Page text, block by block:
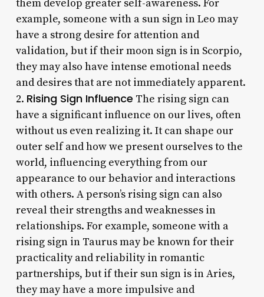
them develop greater self-awareness. For
example, someone with a sun sign in Leo may
have a strong desire for attention and
validation, but if their moon sign is in Scorpio,
they may also have intense emotional needs
and desires that are not immediately apparent.
2. Rising Sign Influence The rising sign can
have a significant influence on our lives, often
without us even realizing it. It can shape our
outer self and how we present ourselves to the
world, influencing everything from our
appearance to our behavior and interactions
with others. A person’s rising sign can also
reveal their strengths and weaknesses in
relationships. For example, someone with a
rising sign in Taurus may be known for their
practicality and reliability in romantic
partnerships, but if their sun sign is in Aries,
they may have a more impulsive and